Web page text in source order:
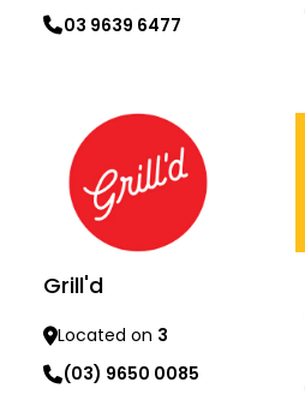
03 9639 6477
Grill'd
Located on 3
(03) 9650 0085